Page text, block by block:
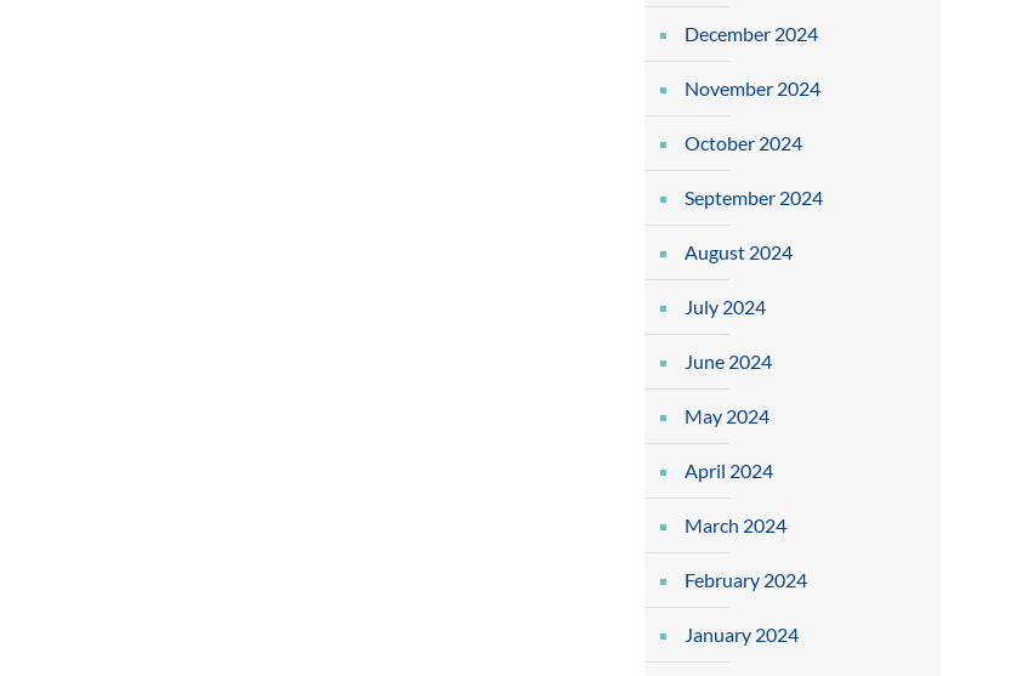
December 2024
November 2024
October 2024
September 2024
August 2024
July 2024
June 2024
May 2024
April 2024
March 2024
February 2024
January 2024